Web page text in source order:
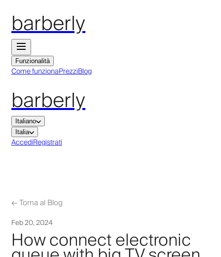
barberly
Funzionalità
Come funzionaPrezziBlog
barberly
Italiano
Italia
AccediRegistrati
←Torna al Blog
Feb 20, 2024
How connect electronic